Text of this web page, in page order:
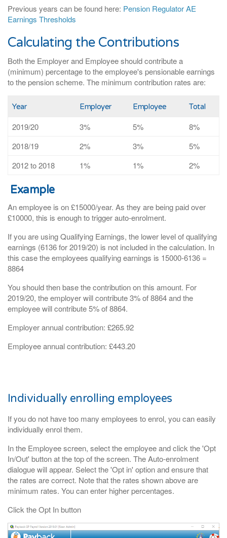
Previous years can be found here: Pension Regulator AE
Earnings Thresholds
Calculating the Contributions
Both the Employer and Employee should contribute a
(minimum) percentage to the employee's pensionable earnings
to the pension scheme. The minimum contribution rates are:
Year Employer Employee Total
2019/20 3% 5%
8%
2018/19
2% 3%
5%
2012 to 2018
1% 1% 2%
Example
An employee is on £15000/year. As they are being paid over
£10000, this is enough to trigger auto-enrolment.
If you are using Qualifying Earnings, the lower level of qualifying
earnings (6136 for 2019/20) is not included in the calculation. In
this case the employees qualifying earnings is 15000-6136 =
8864
You should then base the contribution on this amount. For
2019/20, the employer will contribute 3% of 8864 and the
employee will contribute 5% of 8864.
Employer annual contribution: £265.92
Employee annual contribution: £443.20
Individually enrolling employees
If you do not have too many employees to enrol, you can easily
individually enrol them.
In the Employee screen, select the employee and click the 'Opt
In/Out' button at the top of the screen. The Auto-enrolment
dialogue will appear. Select the 'Opt in' option and ensure that
the rates are correct. Note that the rates shown above are
minimum rates. You can enter higher percentages.
Click the Opt In button